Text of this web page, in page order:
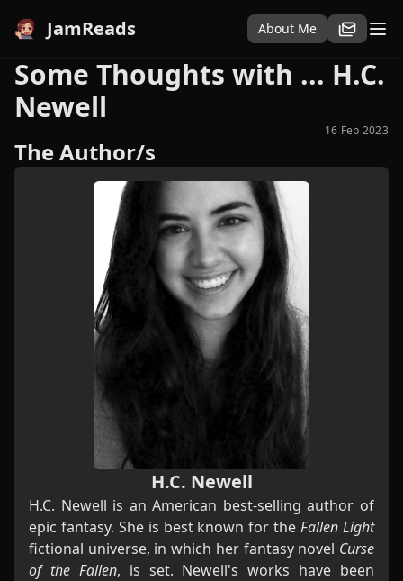
JamReads About Me
Some Thoughts with ... H.C.
Newell
16 Feb 2023
The Author/s
H.C. Newell
H.C. Newell is an American best-selling author of
epic fantasy. She is best known for theFallen Light
fictional universe, in which her fantasy novel Curse
of the Fallen, is set. Newell's works have been